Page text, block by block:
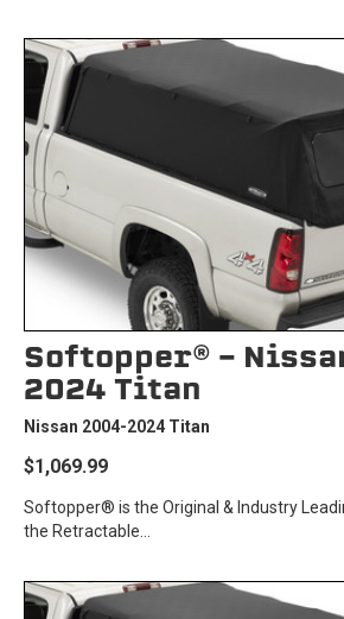
Softopper® -
2024 Titan
Nissan 2004-2024 Titan
$1,069.99
Softopper® is the Original & Industry
the Retractable...